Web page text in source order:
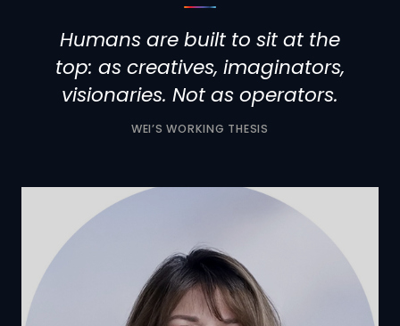
Humans are built to sit at the
top: as creatives, imaginators,
visionaries. Not as operators.
WEI’S WORKING THESIS